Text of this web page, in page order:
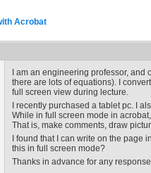
Acrobat
I am an engineering professor,
there are lots of equations). I
full screen view during lecture.
I recently purchased a tablet pc. I
While in full screen mode in
That is, make comments, draw
I found that I can write on the
this in full screen mode?
Thanks in advance for any